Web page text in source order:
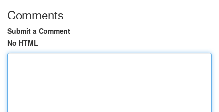
Comments
Submit a Comment
No HTML